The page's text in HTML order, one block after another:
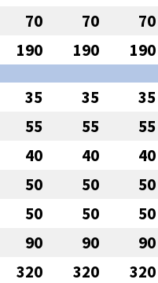
70 70 70
190 190 190
35 35 35
55 55 55
40 40 40
50 50 50
50 50 50
90 90 90
320 320 320